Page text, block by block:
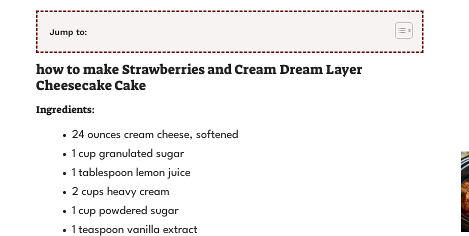
Jump to:
how to make Strawberries and Cream Dream Layer
Cheesecake Cake
Ingredients:
24 ounces cream cheese, softened
1 cup granulated sugar
1 tablespoon lemon juice
2 cups heavy cream
1 cup powdered sugar
1 teaspoon vanilla extract